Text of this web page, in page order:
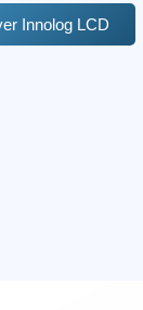
Innolog LCD